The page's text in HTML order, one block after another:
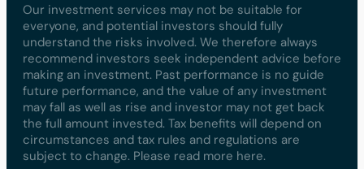
Our investment services may not be suitable for
everyone, and potential investors should fully
understand the risks involved. We therefore always
recommend investors seek independent advice before
making an investment. Past performance is no guide
future performance, and the value of any investment
may fall as well as rise and investor may not get back
the full amount invested. Tax benefits will depend on
circumstances and tax rules and regulations are
subject to change. Please read more here.